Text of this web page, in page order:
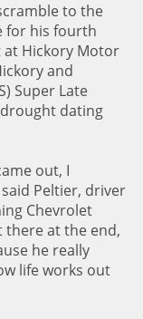
to the
for his fourth
at Hickory Motor
and
Super Late
dating
out, I
Peltier, driver
Chevrolet
at the end,
he really
life works out